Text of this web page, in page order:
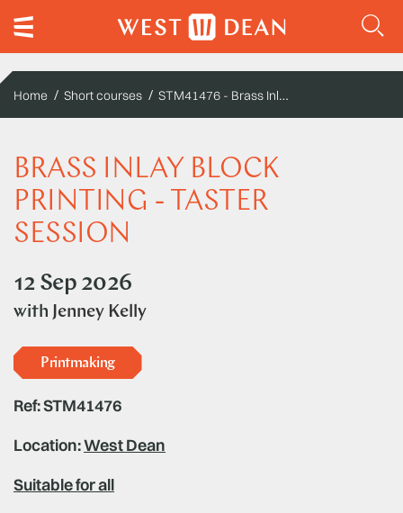
Home Short courses STM41476 - Brass Inlay Block Printing - Taster Session
BRASS INLAY BLOCK
PRINTING - TASTER
SESSION
12 Sep 2026
with Jenney Kelly
Printmaking
Ref: STM41476
Location:West Dean
Suitable for all